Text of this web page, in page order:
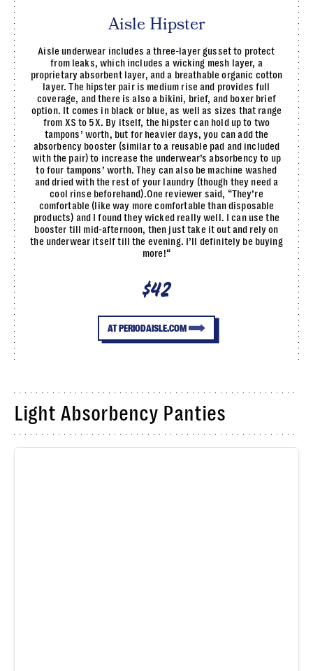
Aisle Hipster
Aisle underwear includes a three-layer gusset to protect
from leaks, which includes a wicking mesh layer, a
proprietary absorbent layer, and a breathable organic cotton
layer. The hipster pair is medium rise and provides full
coverage, and there is also a bikini, brief, and boxer brief
option. It comes in black or blue, as well as sizes that range
from XS to 5X. By itself, the hipster can hold up to two
tampons’ worth, but for heavier days, you can add the
absorbency booster (similar to a reusable pad and included
with the pair) to increase the underwear’s absorbency to up
to four tampons’ worth. They can also be machine washed
and dried with the rest of your laundry (though they need a
cool rinse beforehand).One reviewer said, “They’re
comfortable (like way more comfortable than disposable
products) and I found they wicked really well. I can use the
booster till mid-afternoon, then just take it out and rely on
the underwear itself till the evening. I’ll definitely be buying
more!“
$42
AT PERIODAISLE.COM
Light Absorbency Panties